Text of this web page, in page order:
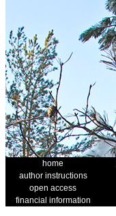
home
author instructions
open access
financial information